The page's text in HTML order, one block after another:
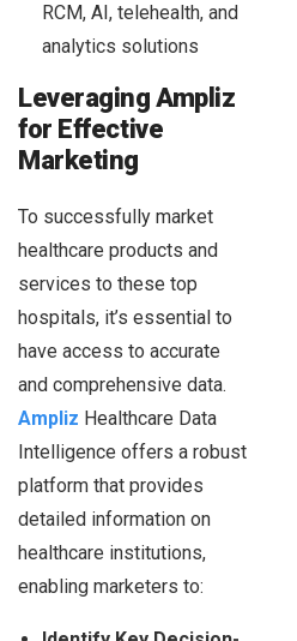
RCM, AI, telehealth, and
analytics solutions
Leveraging Ampliz
for Effective
Marketing
To successfully market
healthcare products and
services to these top
hospitals, it’s essential to
have access to accurate
and comprehensive data.
Ampliz Healthcare Data
Intelligence offers a robust
platform that provides
detailed information on
healthcare institutions,
enabling marketers to: